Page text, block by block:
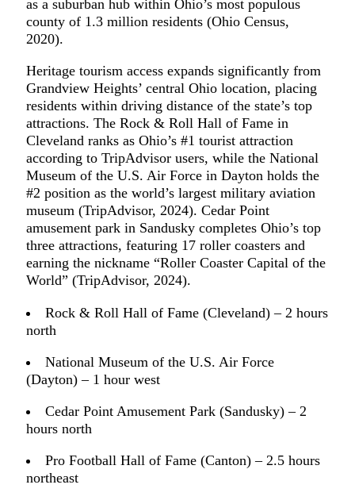
as a suburban hub within Ohio’s most populous
county of 1.3 million residents (Ohio Census,
2020).
Heritage tourism access expands significantly from
Grandview Heights’ central Ohio location, placing
residents within driving distance of the state’s top
attractions. The Rock & Roll Hall of Fame in
Cleveland ranks as Ohio’s #1 tourist attraction
according to TripAdvisor users, while the National
Museum of the U.S. Air Force in Dayton holds the
#2 position as the world’s largest military aviation
museum (TripAdvisor, 2024). Cedar Point
amusement park in Sandusky completes Ohio’s top
three attractions, featuring 17 roller coasters and
earning the nickname “Roller Coaster Capital of the
World” (TripAdvisor, 2024).
Rock & Roll Hall of Fame (Cleveland) – 2 hours
north
National Museum of the U.S. Air Force
(Dayton) – 1 hour west
Cedar Point Amusement Park (Sandusky) – 2
hours north
Pro Football Hall of Fame (Canton) – 2.5 hours
northeast